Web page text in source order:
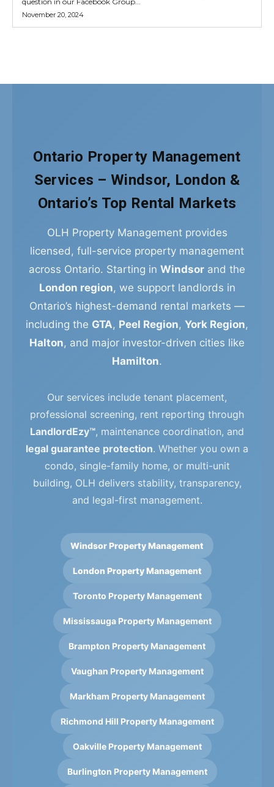
Ontario Property Management
Services – Windsor, London &
Ontario’s Top Rental Markets
OLH Property Management provides
licensed, full-service property management
across Ontario. Starting in Windsor and the
London region, we support landlords in
Ontario’s highest-demand rental markets —
including the GTA, Peel Region, York Region,
Halton, and major investor-driven cities like
Hamilton.
Our services include tenant placement,
professional screening, rent reporting through
LandlordEzy™, maintenance coordination, and
legal guarantee protection. Whether you own a
condo, single-family home, or multi-unit
building, OLH delivers stability, transparency,
and legal-first management.
Windsor Property Management
London Property Management
Toronto Property Management
Mississauga Property Management
Brampton Property Management
Vaughan Property Management
Markham Property Management
Richmond Hill Property Management
Oakville Property Management
Burlington Property Management